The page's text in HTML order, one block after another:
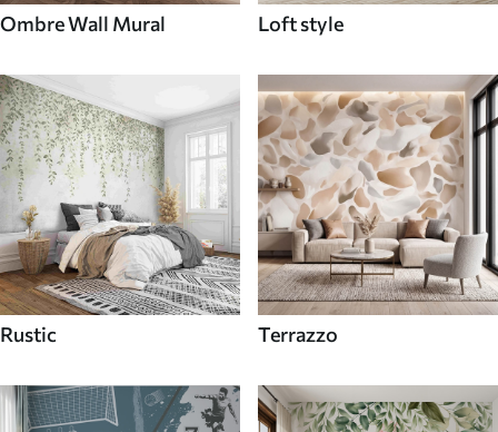
Ombre Wall Mural Loft style
Rustic Terrazzo